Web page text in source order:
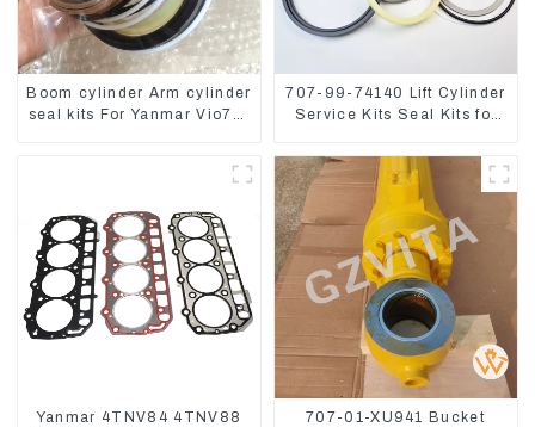
Boom cylinder Arm cylinder
seal kits For Yanmar Vio75-
707-99-74140 Lift Cylinder
Service Kits Seal Kits for
Yanmar 4TNV84 4TNV88
707-01-XU941 Bucket